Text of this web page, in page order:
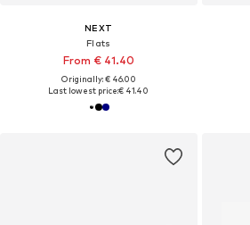
NEXT
Flats
From € 41.40
Originally: € 46.00
Last lowest price:€ 41.40